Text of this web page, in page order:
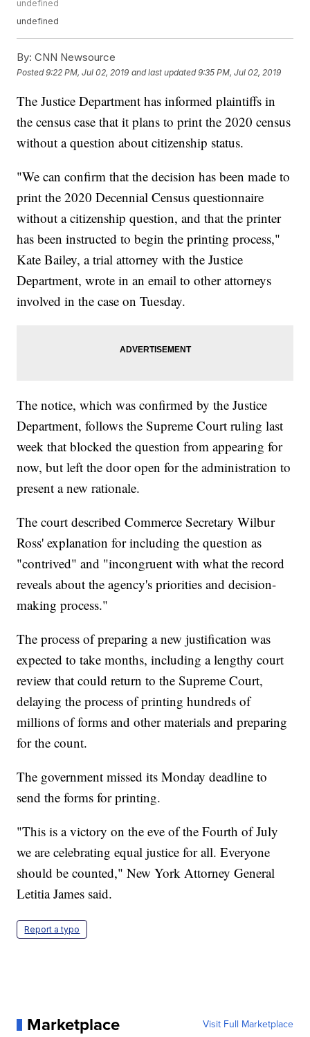
undefined
undefined
By: CNN Newsource
Posted9:22 PM, Jul 02, 2019 and last updated 9:35 PM, Jul 02, 2019
The Justice Department has informed plaintiffs in
the census case that it plans to print the 2020 census
without a question about citizenship status.
"We can confirm that the decision has been made to
print the 2020 Decennial Census questionnaire
without a citizenship question, and that the printer
has been instructed to begin the printing process,"
Kate Bailey, a trial attorney with the Justice
Department, wrote in an email to other attorneys
involved in the case on Tuesday.
The notice, which was confirmed by the Justice
Department, follows the Supreme Court ruling last
week that blocked the question from appearing for
now, but left the door open for the administration to
present a new rationale.
The court described Commerce Secretary Wilbur
Ross' explanation for including the question as
"contrived" and "incongruent with what the record
reveals about the agency's priorities and decision-
making process."
The process of preparing a new justification was
expected to take months, including a lengthy court
review that could return to the Supreme Court,
delaying the process of printing hundreds of
millions of forms and other materials and preparing
for the count.
The government missed its Monday deadline to
send the forms for printing.
"This is a victory on the eve of the Fourth of July
we are celebrating equal justice for all. Everyone
should be counted," New York Attorney General
Letitia James said.
Report a typo
Marketplace Visit Full Marketplace